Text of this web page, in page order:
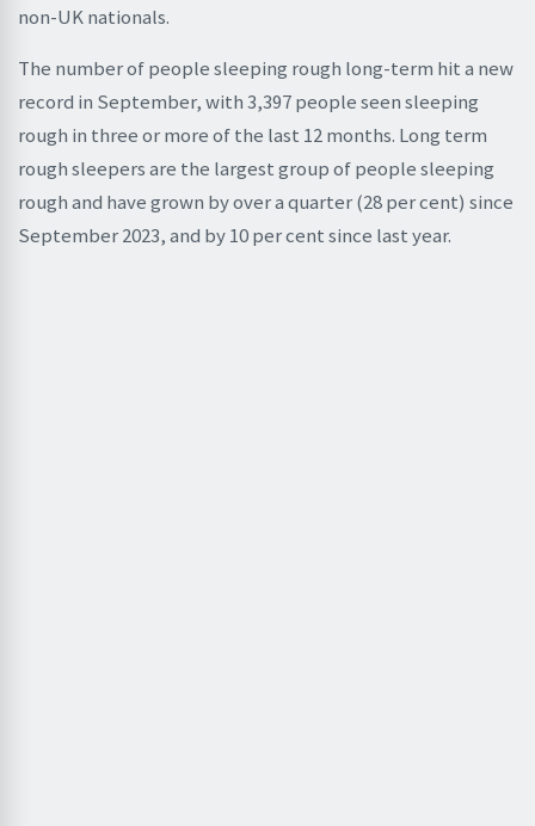
non-UK nationals.
The number of people sleeping rough long-term hit a new
record in September, with 3,397 people seen sleeping
rough in three or more of the last 12 months. Long term
rough sleepers are the largest group of people sleeping
rough and have grown by over a quarter (28 per cent) since
September 2023, and by 10 per cent since last year.